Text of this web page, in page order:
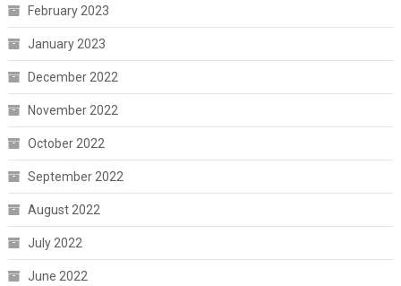
February 2023
January 2023
December 2022
November 2022
October 2022
September 2022
August 2022
July 2022
June 2022